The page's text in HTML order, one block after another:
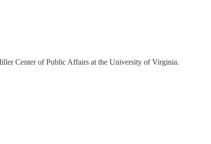
Center of Public Affairs at the University of Virginia.